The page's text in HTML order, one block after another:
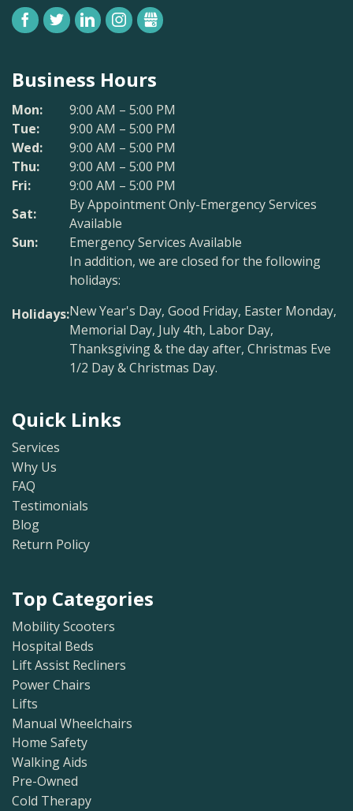
FACEBOOKTWITTERLINKEDININSTAGRAM
Business Hours
Mon:
9:00 AM – 5:00 PM
Tue:
9:00 AM – 5:00 PM
Wed:
9:00 AM – 5:00 PM
Thu:
9:00 AM – 5:00 PM
Fri:
9:00 AM – 5:00 PM
Sat:
By Appointment Only-Emergency Services
Available
Sun:
Emergency Services Available
Holidays:
In addition, we are closed for the following
holidays:
New Year's Day, Good Friday, Easter Monday,
Memorial Day, July 4th, Labor Day,
Thanksgiving & the day after, Christmas Eve
1/2 Day & Christmas Day.
Quick Links
Services
Why Us
FAQ
Testimonials
Blog
Return Policy
Top Categories
Mobility Scooters
Hospital Beds
Lift Assist Recliners
Power Chairs
Lifts
Manual Wheelchairs
Home Safety
Walking Aids
Pre-Owned
Cold Therapy